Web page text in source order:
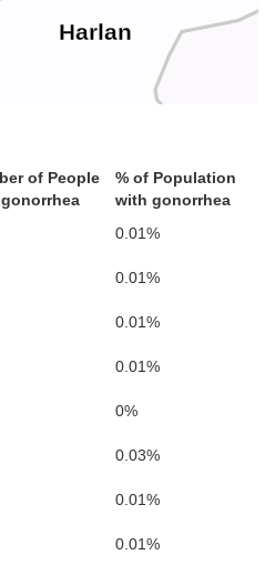
Hancock
Hamblen
Harlan
of People
% of Population
with gonorrhea
0.01%
0.01%
0.01%
0.01%
0%
0.03%
0.01%
0.01%